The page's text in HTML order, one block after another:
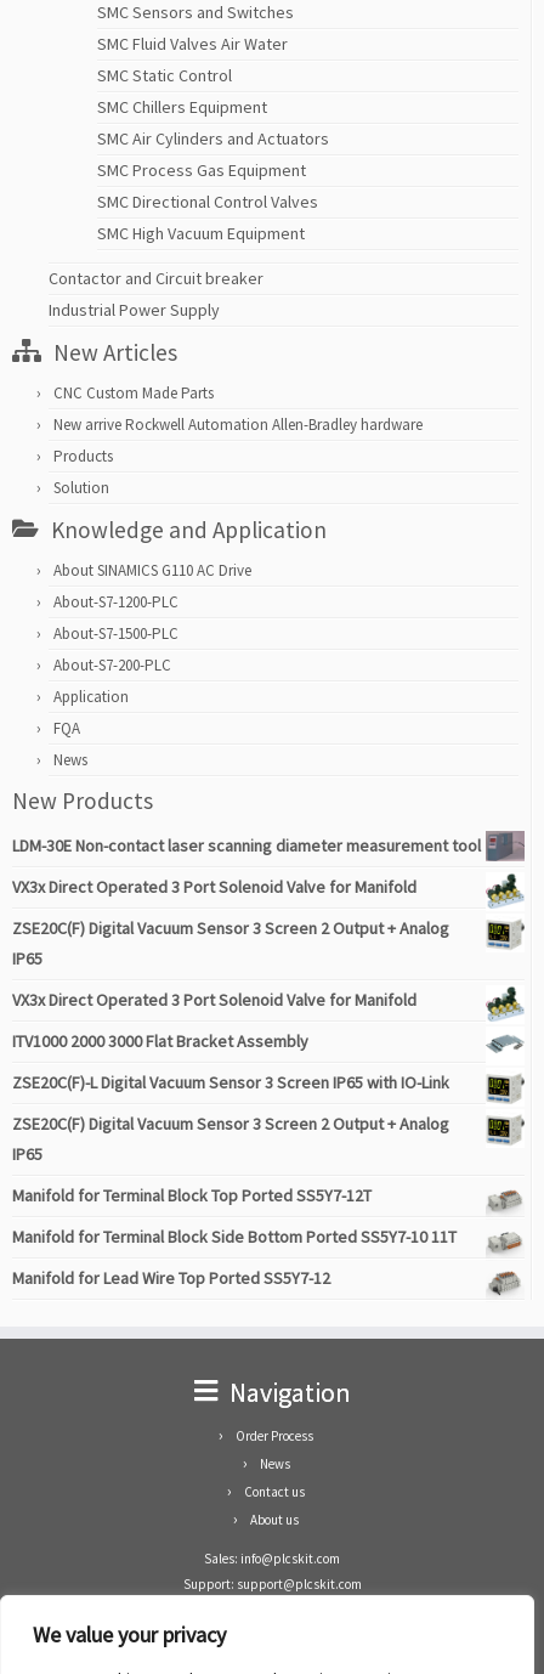
We value your privacy
SMC Sensors and Switches
SMC Fluid Valves Air Water
SMC Static Control
SMC Chillers Equipment
SMC Air Cylinders and Actuators
SMC Process Gas Equipment
SMC Directional Control Valves
SMC High Vacuum Equipment
Contactor and Circuit breaker
Industrial Power Supply
New Articles
CNC Custom Made Parts
New arrive Rockwell Automation Allen-Bradley hardware
Products
Solution
Knowledge and Application
About SINAMICS G110 AC Drive
About-S7-1200-PLC
About-S7-1500-PLC
About-S7-200-PLC
Application
FQA
News
New Products
LDM-30E Non-contact laser scanning diameter measurement tool
VX3x Direct Operated 3 Port Solenoid Valve for Manifold
ZSE20C(F) Digital Vacuum Sensor 3 Screen 2 Output + Analog
IP65
VX3x Direct Operated 3 Port Solenoid Valve for Manifold
ITV1000 2000 3000 Flat Bracket Assembly
ZSE20C(F)-L Digital Vacuum Sensor 3 Screen IP65 with IO-Link
ZSE20C(F) Digital Vacuum Sensor 3 Screen 2 Output + Analog
IP65
Manifold for Terminal Block Top Ported SS5Y7-12T
Manifold for Terminal Block Side Bottom Ported SS5Y7-10 11T
Manifold for Lead Wire Top Ported SS5Y7-12
Navigation
Order Process
News
Contact us
About us
Sales: info@plcskit.com
Support: support@plcskit.com
Whatsapp: +1(402)937-8370